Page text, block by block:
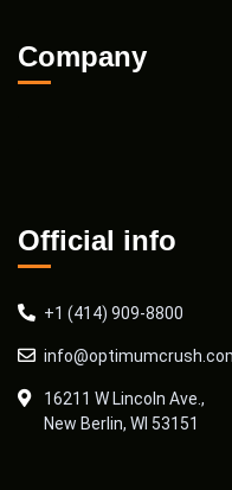
Company
Official info
+1 (414) 909-8800
16211 W Lincoln Ave.,
New Berlin, WI 53151